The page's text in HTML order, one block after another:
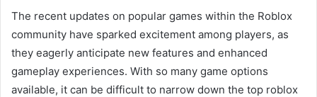
The recent updates on popular games within the Roblox
community have sparked excitement among players, as
they eagerly anticipate new features and enhanced
gameplay experiences. With so many game options
available, it can be difficult to narrow down the top roblox